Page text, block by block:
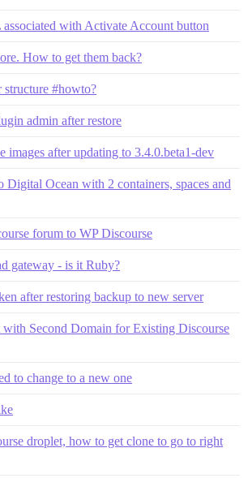
with Activate Account button
How to get them back?
#howto?
admin after restore
images after updating to 3.4.0.beta1-dev
Ocean with 2 containers, spaces and
forum to WP Discourse
gateway - is it Ruby?
after restoring backup to new server
Second Domain for Existing Discourse
to change to a new one
droplet, how to get clone to go to right